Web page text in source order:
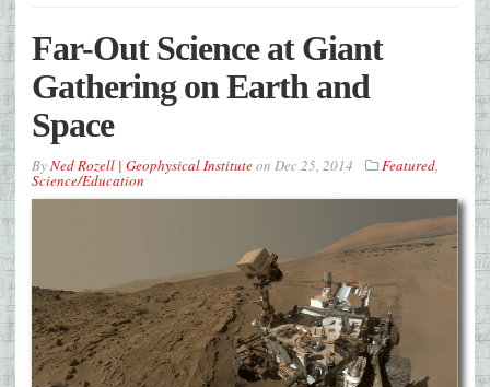
Far-Out Science at Giant
Gathering on Earth and
Space
ByNed Rozell | Geophysical Instituteon Dec 25, 2014 Featured,
Science/Education